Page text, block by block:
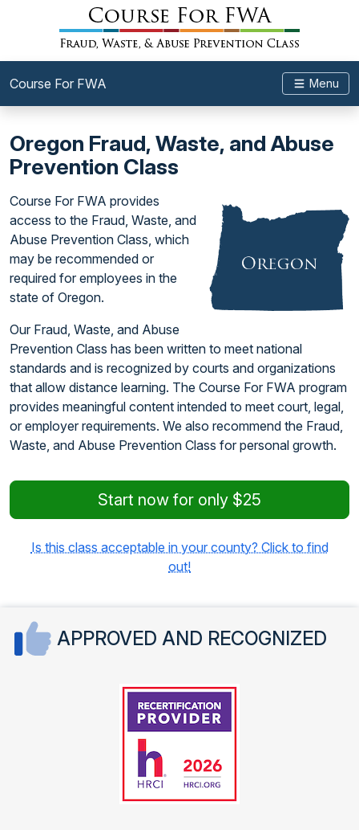
Course For FWA Menu
Oregon Fraud, Waste, and Abuse
Prevention Class
Course For FWA provides
access to the Fraud, Waste, and
Abuse Prevention Class, which
may be recommended or
required for employees in the
state of Oregon.
Our Fraud, Waste, and Abuse
Prevention Class has been written to meet national
standards and is recognized by courts and organizations
that allow distance learning. The Course For FWA program
provides meaningful content intended to meet court, legal,
or employer requirements. We also recommend the Fraud,
Waste, and Abuse Prevention Class for personal growth.
Start now for only $25
Is this class acceptable in your county? Click to find
out!
APPROVED AND RECOGNIZED